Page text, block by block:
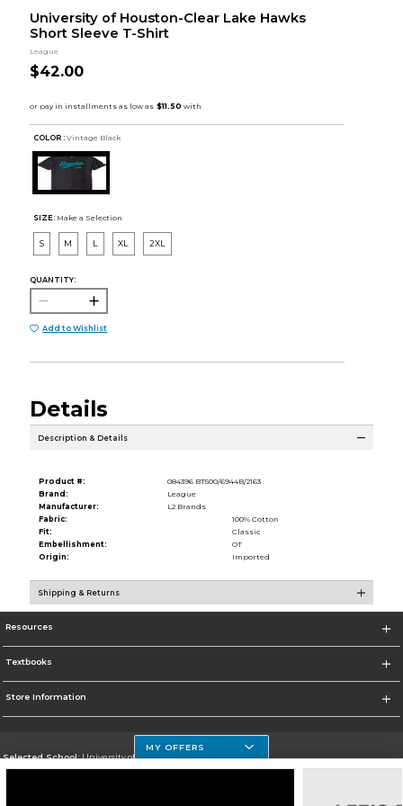
University of Houston-Clear Lake Hawks
Short Sleeve T-Shirt
League
$42.00
COLOR : Vintage Black
SIZE: Make a Selection
S M L XL 2XL
QUANTITY:
Add to Wishlist
Details
Description & Details
Product #:
084396 BT500/6944B/2163
Brand:
League
Manufacturer:
L2 Brands
Fabric:
100% Cotton
Fit:
Classic
Embellishment:
OT
Origin:
Imported
Shipping & Returns
Resources
Textbooks
Store Information
Selected School:University of Houston Clear Lake Campus
MY OFFERS